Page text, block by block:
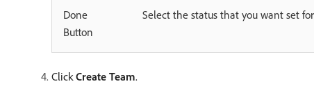
Done
Button
Select the status that you want set
ClickCreate Team.